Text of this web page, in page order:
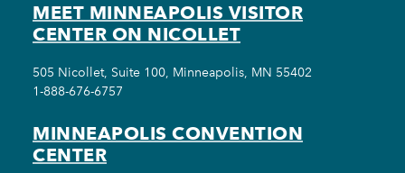
MEET MINNEAPOLIS VISITOR
CENTER ON NICOLLET
505 Nicollet, Suite 100, Minneapolis, MN 55402
1-888-676-6757
MINNEAPOLIS CONVENTION
CENTER